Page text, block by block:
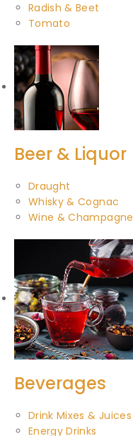
Radish & Beet
Tomato
Beer & Liquor
Draught
Whisky & Cognac
Wine & Champagne
Beverages
Drink Mixes & Juices
Energy Drinks